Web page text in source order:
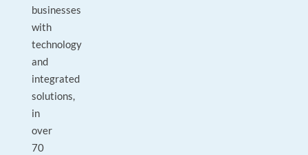
businesses
with
technology
and
integrated
solutions,
in
over
70